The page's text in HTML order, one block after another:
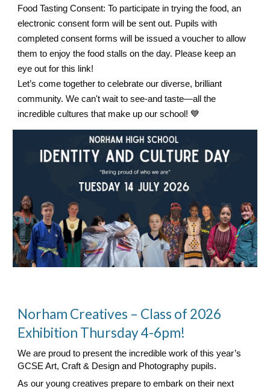
Food Tasting Consent: To participate in trying the food, an
electronic consent form will be sent out. Pupils with
completed consent forms will be issued a voucher to allow
them to enjoy the food stalls on the day. Please keep an
eye out for this link!
Let’s come together to celebrate our diverse, brilliant
community. We can't wait to see-and taste—all the
incredible cultures that make up our school! 💙
Norham Creatives – Class of 2026
Exhibition Thursday 4-6pm!
We are proud to present the incredible work of this year’s
GCSE Art, Craft & Design and Photography pupils.
As our young creatives prepare to embark on their next